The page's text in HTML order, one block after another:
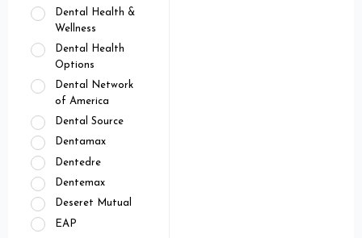
Dental Health &
Wellness
Dental Health
Options
Dental Network
of America
Dental Source
Dentamax
Dentedre
Dentemax
Deseret Mutual
EAP